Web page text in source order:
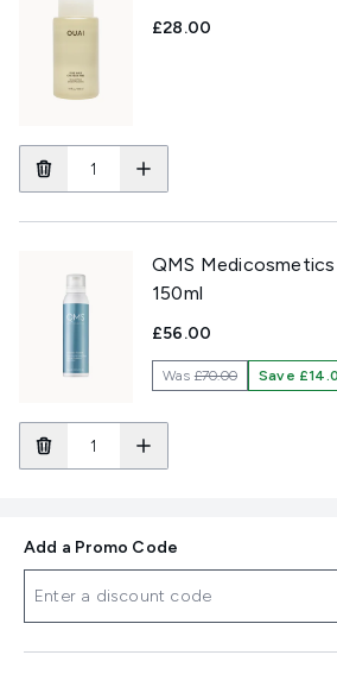
£28.00
QMS
150ml
£56.00
Was£70.00 Save
Add a Promo Code